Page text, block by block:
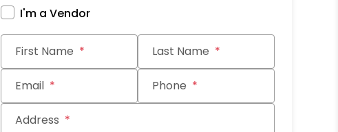
I'm a Vendor
First Name Last Name
Email Phone
Address
Submit